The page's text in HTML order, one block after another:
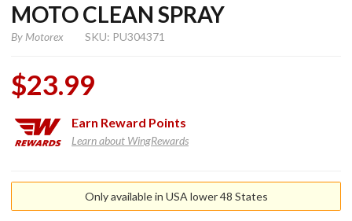
MOTO CLEAN SPRAY
By Motorex SKU: PU304371
$23.99
Earn Reward Points
Learn about WingRewards
Clean
Only available in USA lower 48 States